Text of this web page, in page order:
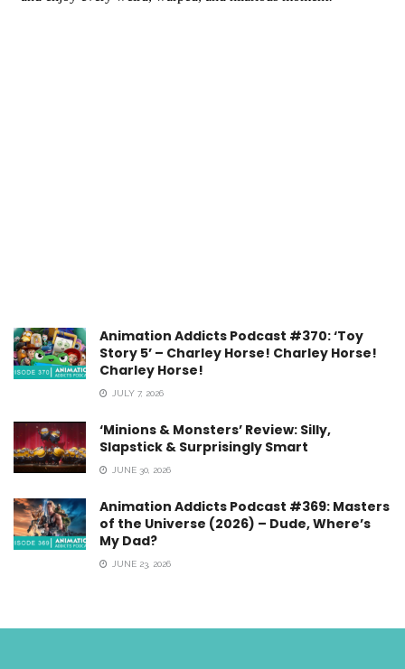
Animation Addicts Podcast #370: ‘Toy
Story 5’ – Charley Horse! Charley Horse!
Charley Horse!
JULY 7, 2026
‘Minions & Monsters’ Review: Silly,
Slapstick & Surprisingly Smart
JUNE 30, 2026
Animation Addicts Podcast #369: Masters
of the Universe (2026) – Dude, Where’s
My Dad?
JUNE 23, 2026